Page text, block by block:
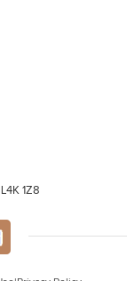
1Z8